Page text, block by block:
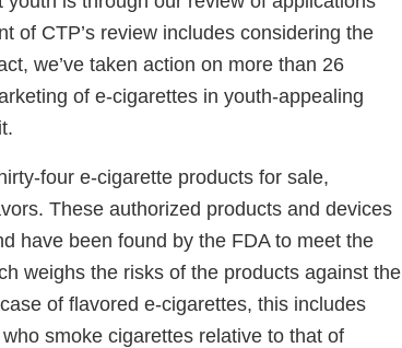
of CTP’s review includes considering the
we’ve taken action on more than 26
of e-cigarettes in youth-appealing
four e-cigarette products for sale,
These authorized products and devices
have been found by the FDA to meet the
weighs the risks of the products against the
of flavored e-cigarettes, this includes
smoke cigarettes relative to that of